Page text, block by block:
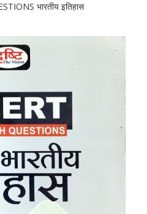
भारतीय इतिहास